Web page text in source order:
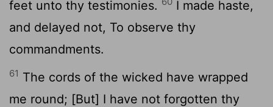
feet unto thy testimonies.
I made haste,
and delayed not, To observe thy
commandments.
61 The cords of the wicked have wrapped
me round; [But] I have not forgotten thy